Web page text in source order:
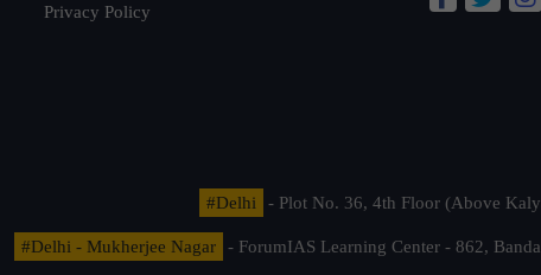
Privacy Policy
#Delhi - Plot No. 36, 4th Floor (Above
#Delhi - Mukherjee Nagar
- ForumIAS Learning Center - 862,